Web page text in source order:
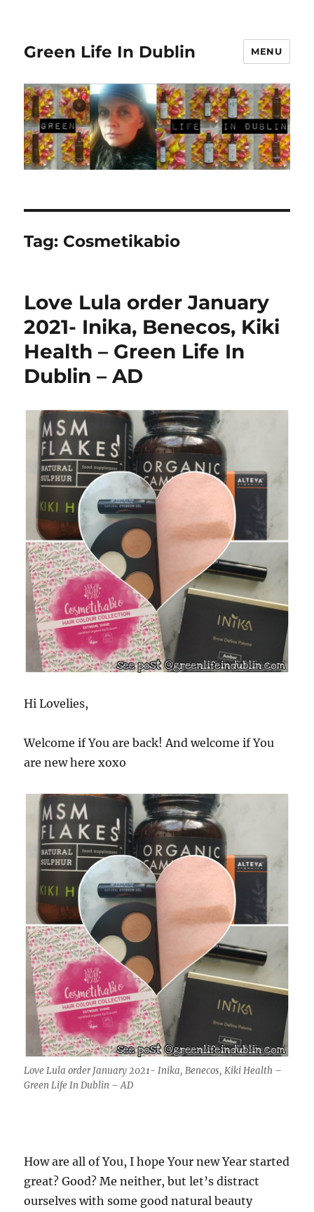
Green Life In Dublin MENU
Tag: Cosmetikabio
Love Lula order January
2021- Inika, Benecos, Kiki
Health – Green Life In
Dublin – AD
Hi Lovelies,
Welcome if You are back! And welcome if You
are new here xoxo
Love Lula order January 2021- Inika, Benecos, Kiki Health –
Green Life In Dublin – AD
How are all of You, I hope Your new Year started
great? Good? Me neither, but let’s distract
ourselves with some good natural beauty